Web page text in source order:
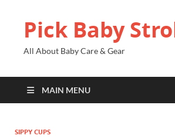
Pick Baby
All About Baby Care & Gear
MAIN MENU
SIPPY CUPS